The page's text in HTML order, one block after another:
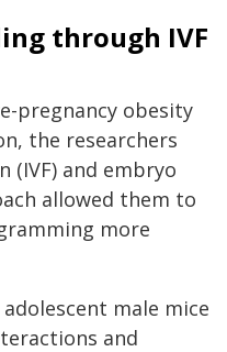
through IVF
pregnancy obesity
the researchers
and embryo
allowed them to
more
male mice
and